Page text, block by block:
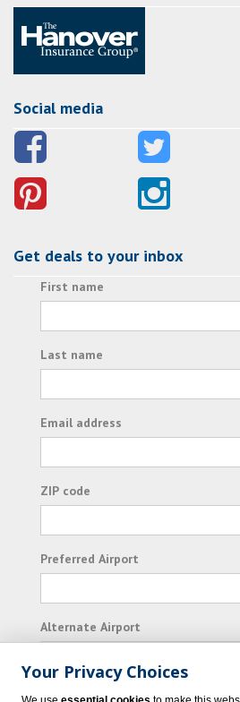
Social media
Get deals to your inbox
First name
Last name
Email address
ZIP code
Preferred Airport
Alternate Airport
I consent to receiving
Your Privacy Choices